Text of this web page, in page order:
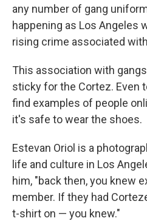
any number of gang
happening as Los Angeles
rising crime associated
This association with
sticky for the Cortez. Even
find examples of people
it's safe to wear the shoes.
Estevan Oriol is a
life and culture in Los
him, "back then, you knew
member. If they had
t-shirt on — you knew."